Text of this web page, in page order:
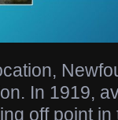
In 1919,
off point